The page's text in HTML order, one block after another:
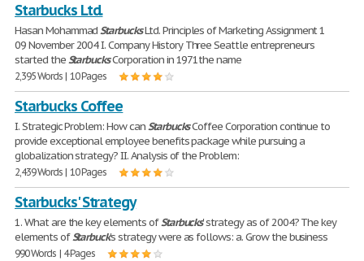
Starbucks Ltd.
Hasan MohammadStarbucksLtd. Principles of Marketing Assignment 1
09 November 2004 I. Company History Three Seattle entrepreneurs
started theStarbucksCorporation in 1971the name
2,395 Words | 10 Pages
Starbucks Coffee
I. Strategic Problem: How canStarbucksCoffee Corporation continue to
provide exceptional employee benefits package while pursuing a
globalization strategy? II. Analysis of the Problem:
2,439 Words | 10 Pages
Starbucks' Strategy
1. What are the key elements ofStarbucks' strategy as of 2004? The key
elements ofStarbuck's strategy were as follows: a. Grow the business
990 Words | 4 Pages